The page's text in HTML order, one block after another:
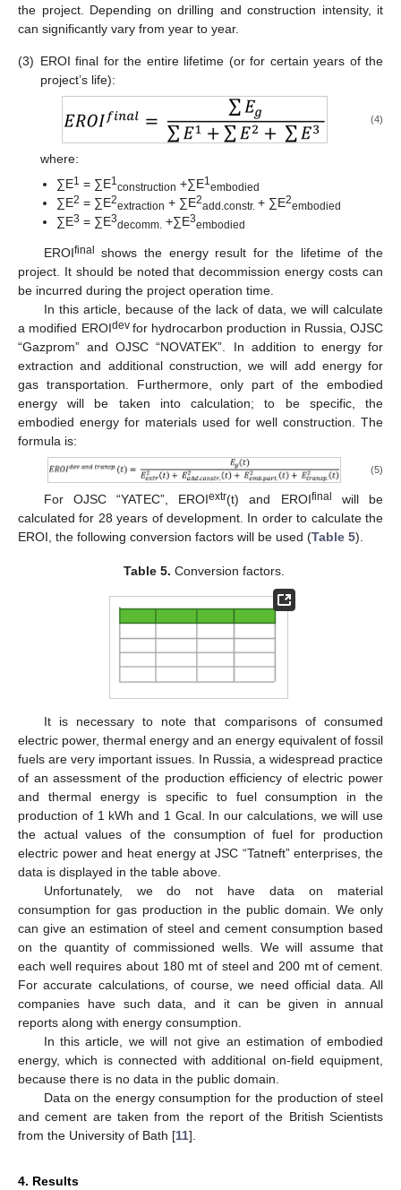
the project. Depending on drilling and construction intensity, it
can significantly vary from year to year.
(3) EROI final for the entire lifetime (or for certain years of the
project’s life):
(4)
where:
∑Е1 = ∑Е1construction +∑Е1embodied
∑Е2 = ∑Е2extraction + ∑Е2add.constr. + ∑Е2embodied
∑Е3 = ∑Е3decomm. +∑Е3embodied
EROIfinal
shows the energy result for the lifetime of the
project. It should be noted that decommission energy costs can
be incurred during the project operation time.
In this article, because of the lack of data, we will calculate
a modified EROIdev for hydrocarbon production in Russia, OJSC
“Gazprom” and OJSC “NOVATEK”. In addition to energy for
extraction and additional construction, we will add energy for
gas transportation. Furthermore, only part of the embodied
energy will be taken into calculation; to be specific, the
embodied energy for materials used for well construction. The
formula is:
(5)
For OJSC “YATEC”, EROIextr(t) and EROIfinal
will be
calculated for 28 years of development. In order to calculate the
EROI, the following conversion factors will be used (Table 5).
Table 5. Conversion factors.
It is necessary to note that comparisons of consumed
electric power, thermal energy and an energy equivalent of fossil
fuels are very important issues. In Russia, a widespread practice
of an assessment of the production efficiency of electric power
and thermal energy is specific to fuel consumption in the
production of 1 kWh and 1 Gcal. In our calculations, we will use
the actual values of the consumption of fuel for production
electric power and heat energy at JSC “Tatneft” enterprises, the
data is displayed in the table above.
Unfortunately, we do not have data on material
consumption for gas production in the public domain. We only
can give an estimation of steel and cement consumption based
on the quantity of commissioned wells. We will assume that
each well requires about 180 mt of steel and 200 mt of cement.
For accurate calculations, of course, we need official data. All
companies have such data, and it can be given in annual
reports along with energy consumption.
In this article, we will not give an estimation of embodied
energy, which is connected with additional on-field equipment,
because there is no data in the public domain.
Data on the energy consumption for the production of steel
and cement are taken from the report of the British Scientists
from the University of Bath [11].
4. Results